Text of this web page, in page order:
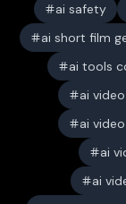
ai safety
ai short film
ai tools
ai
ai
ai
ai